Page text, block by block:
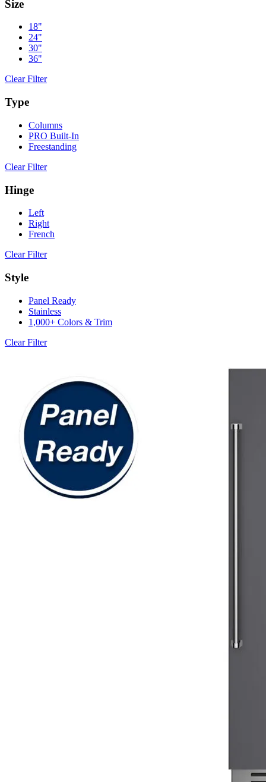
Size
18"
24"
30"
36"
Clear Filter
Type
Columns
PRO Built-In
Freestanding
Clear Filter
Hinge
Left
Right
French
Clear Filter
Style
Panel Ready
Stainless
1,000+ Colors & Trim
Clear Filter